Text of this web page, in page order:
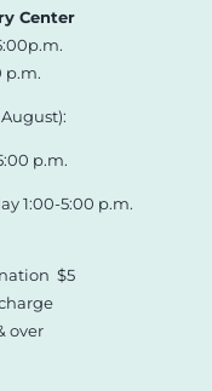
Center
p.m.
p.m.
1:00-5:00 p.m.
$5
over